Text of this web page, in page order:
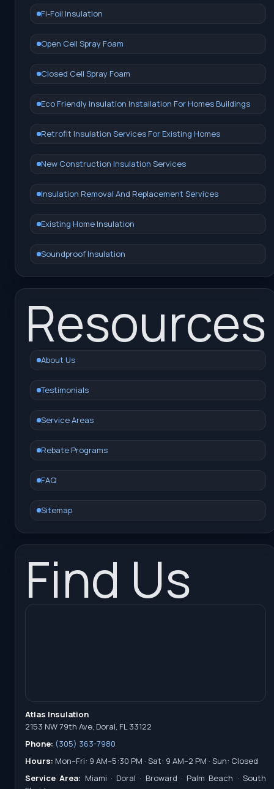
Fi-Foil Insulation
Open Cell Spray Foam
Closed Cell Spray Foam
Eco Friendly Insulation Installation For Homes Buildings
Retrofit Insulation Services For Existing Homes
New Construction Insulation Services
Insulation Removal And Replacement Services
Existing Home Insulation
Soundproof Insulation
Resources
About Us
Testimonials
Service Areas
Rebate Programs
FAQ
Sitemap
Find Us
Atlas Insulation
2153 NW 79th Ave, Doral, FL 33122
Phone: (305) 363-7980
Hours: Mon–Fri: 9 AM–5:30 PM · Sat: 9 AM–2 PM · Sun: Closed
Service Area: Miami · Doral · Broward · Palm Beach · South